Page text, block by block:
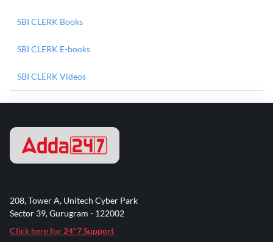
SBI CLERK Books
SBI CLERK E-books
SBI CLERK Videos
208, Tower A, Unitech Cyber Park
Sector 39, Gurugram - 122002
Click here for 24*7 Support